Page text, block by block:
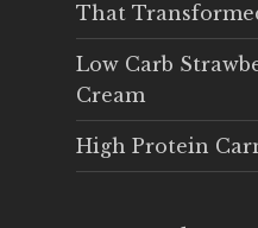
That
Low Carb
Cream
High Protein